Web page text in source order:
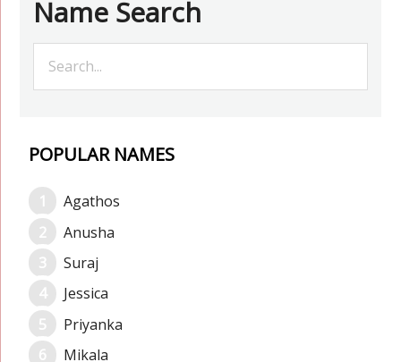
Name Search
POPULAR NAMES
Agathos
Anusha
Suraj
Jessica
Priyanka
Mikala